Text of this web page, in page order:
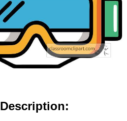
Description: